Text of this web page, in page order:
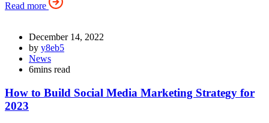
Read more
December 14, 2022
by y8eb5
News
6mins read
How to Build Social Media Marketing Strategy for
2023